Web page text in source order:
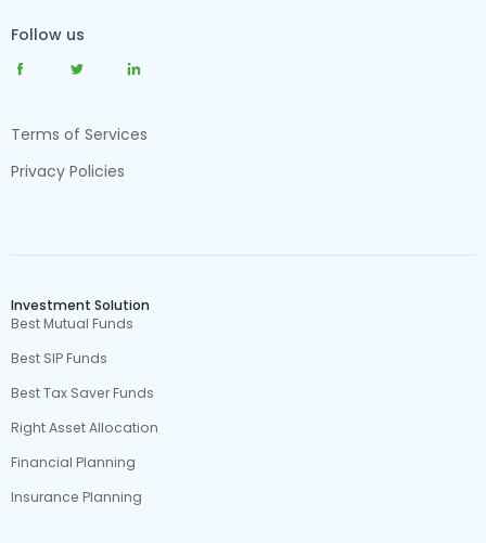
Follow us
Terms of Services
Privacy Policies
Investment Solution
Best Mutual Funds
Best SIP Funds
Best Tax Saver Funds
Right Asset Allocation
Financial Planning
Insurance Planning